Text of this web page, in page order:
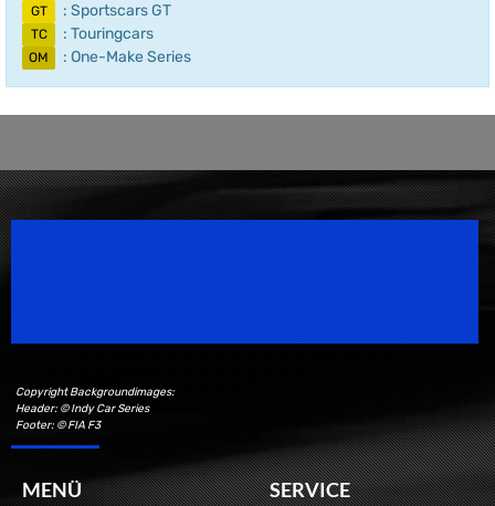
GT : Sportscars GT
TC : Touringcars
OM : One-Make Series
Copyright Backgroundimages:
Header: © Indy Car Series
Footer: © FIA F3
MENÜ SERVICE